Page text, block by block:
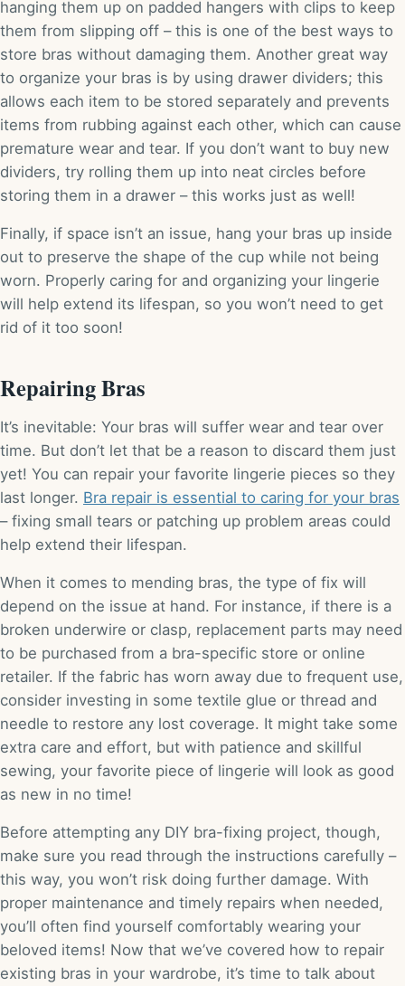
hanging them up on padded hangers with clips to keep
them from slipping off – this is one of the best ways to
store bras without damaging them. Another great way
to organize your bras is by using drawer dividers; this
allows each item to be stored separately and prevents
items from rubbing against each other, which can cause
premature wear and tear. If you don’t want to buy new
dividers, try rolling them up into neat circles before
storing them in a drawer – this works just as well!
Finally, if space isn’t an issue, hang your bras up inside
out to preserve the shape of the cup while not being
worn. Properly caring for and organizing your lingerie
will help extend its lifespan, so you won’t need to get
rid of it too soon!
Repairing Bras
It’s inevitable: Your bras will suffer wear and tear over
time. But don’t let that be a reason to discard them just
yet! You can repair your favorite lingerie pieces so they
last longer. Bra repair is essential to caring for your bras
– fixing small tears or patching up problem areas could
help extend their lifespan.
When it comes to mending bras, the type of fix will
depend on the issue at hand. For instance, if there is a
broken underwire or clasp, replacement parts may need
to be purchased from a bra-specific store or online
retailer. If the fabric has worn away due to frequent use,
consider investing in some textile glue or thread and
needle to restore any lost coverage. It might take some
extra care and effort, but with patience and skillful
sewing, your favorite piece of lingerie will look as good
as new in no time!
Before attempting any DIY bra-fixing project, though,
make sure you read through the instructions carefully –
this way, you won’t risk doing further damage. With
proper maintenance and timely repairs when needed,
you’ll often find yourself comfortably wearing your
beloved items! Now that we’ve covered how to repair
existing bras in your wardrobe, it’s time to talk about